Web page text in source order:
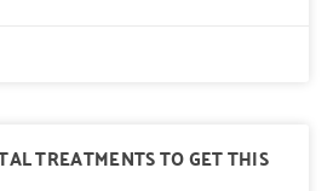
TREATMENTS TO GET THIS